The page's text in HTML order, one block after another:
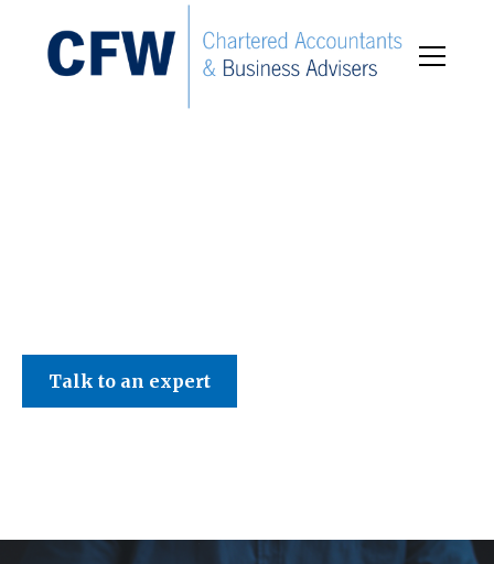
Talk to an expert